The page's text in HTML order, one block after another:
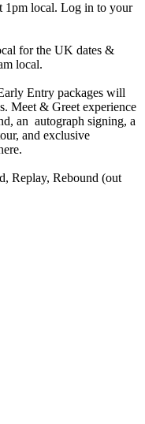
1pm local. Log in to your
for the UK dates &
local.
Entry packages will
Meet & Greet experience
an autograph signing, a
and exclusive
Replay, Rebound (out